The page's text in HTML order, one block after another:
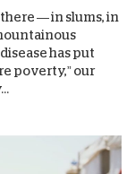
— in slums, in
has put
poverty,” our